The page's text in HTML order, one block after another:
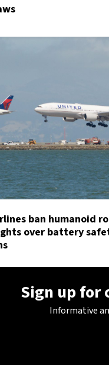
ban humanoid
over battery
Sign up for
Informative